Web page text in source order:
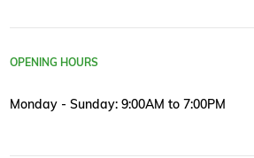
OPENING HOURS
Monday - Sunday: 9:00AM to 7:00PM